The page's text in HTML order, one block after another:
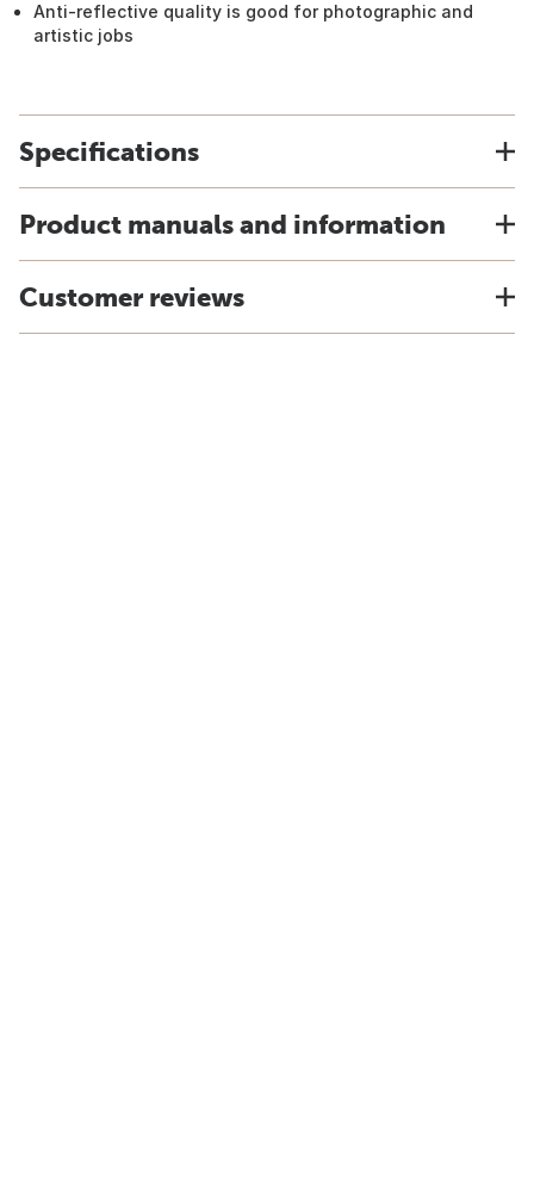
Anti-reflective quality is good for photographic and
artistic jobs
Specifications
Product manuals and information
Customer reviews